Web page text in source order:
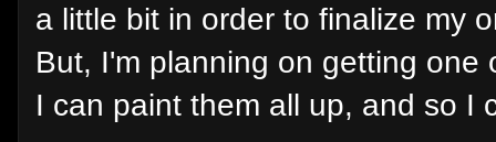
a little bit in order to finalize my
But, I'm planning on getting one
I can paint them all up, and so I